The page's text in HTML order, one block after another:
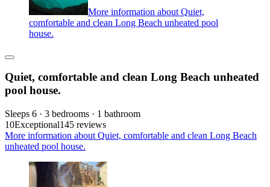
More information about Quiet,
comfortable and clean Long Beach unheated pool
house.
Quiet, comfortable and clean Long Beach unheated
pool house.
Sleeps 6 · 3 bedrooms · 1 bathroom
10Exceptional145 reviews
More information about Quiet, comfortable and clean Long Beach
unheated pool house.